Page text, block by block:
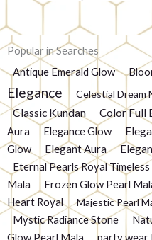
Popular in Searches
Antique Emerald Glow
Elegance
Celestial Dream
Classic Kundan Color Full
Aura
Elegance Glow
Glow
Elegant Aura
Eternal Pearls Royal Timeless
Mala
Frozen Glow Pearl
Heart Royal
Majestic Pearl
Mystic Radiance Stone